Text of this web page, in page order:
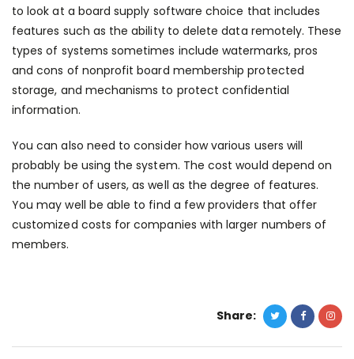
to look at a board supply software choice that includes
features such as the ability to delete data remotely. These
types of systems sometimes include watermarks, pros
and cons of nonprofit board membership protected
storage, and mechanisms to protect confidential
information.
You can also need to consider how various users will
probably be using the system. The cost would depend on
the number of users, as well as the degree of features.
You may well be able to find a few providers that offer
customized costs for companies with larger numbers of
members.
Share: